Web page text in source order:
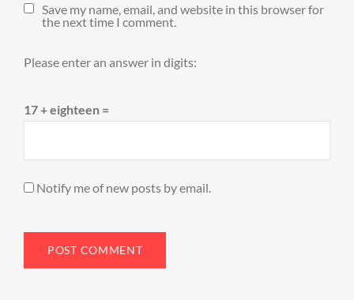
Save my name, email, and website in this browser for
the next time I comment.
Please enter an answer in digits:
17 + eighteen =
Notify me of new posts by email.